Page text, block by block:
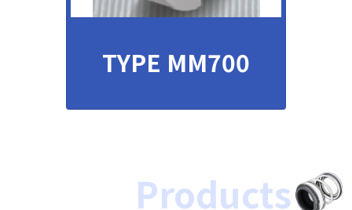
TYPE MM700
Products